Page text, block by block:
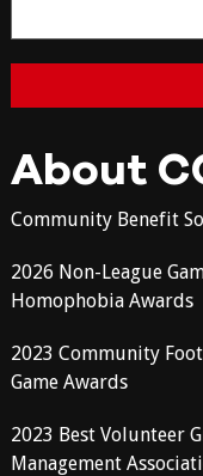
About
Community Benefit
2026 Non-League
Homophobia Awards
2023 Community
Game Awards
2023 Best Volunteer
Management